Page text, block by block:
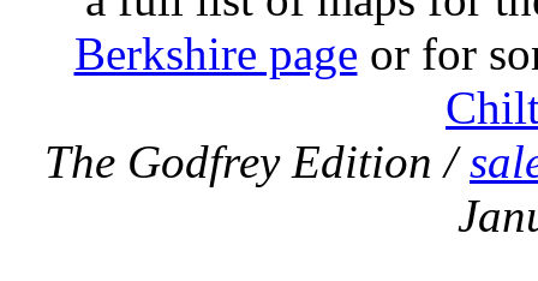
Berkshire page or for
The Godfrey Edition /